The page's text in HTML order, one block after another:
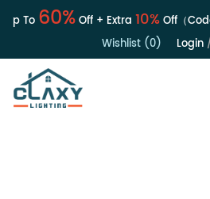
To60%Off + Extra10%Off（
Wishlist (0)
Login/